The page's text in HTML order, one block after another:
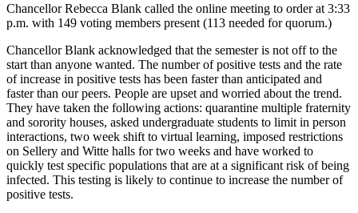
Chancellor Rebecca Blank called the online meeting to order at 3:33
p.m. with 149 voting members present (113 needed for quorum.)
Chancellor Blank acknowledged that the semester is not off to the
start than anyone wanted. The number of positive tests and the rate
of increase in positive tests has been faster than anticipated and
faster than our peers. People are upset and worried about the trend.
They have taken the following actions: quarantine multiple fraternity
and sorority houses, asked undergraduate students to limit in person
interactions, two week shift to virtual learning, imposed restrictions
on Sellery and Witte halls for two weeks and have worked to
quickly test specific populations that are at a significant risk of being
infected. This testing is likely to continue to increase the number of
positive tests.